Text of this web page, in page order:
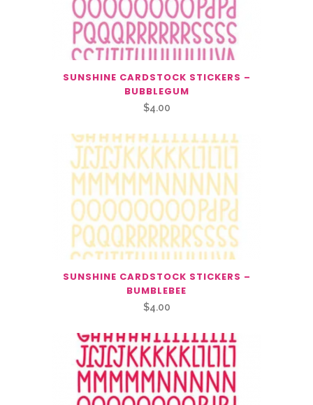
SUNSHINE CARDSTOCK STICKERS –
BUBBLEGUM
$4.00
SUNSHINE CARDSTOCK STICKERS –
BUMBLEBEE
$4.00